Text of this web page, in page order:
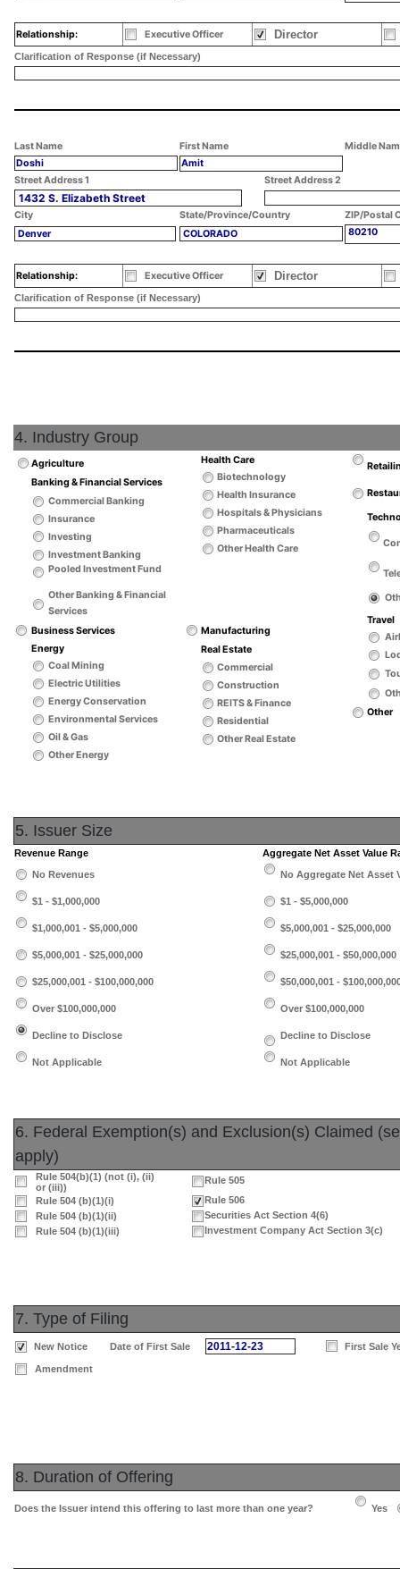
Relationship: Executive Officer Director
Clarification of Response (if Necessary)
Last Name First Name
Middle
Doshi
Amit
Street Address 1
Street Address 2
1432 S. Elizabeth Street
City State/Province/Country
ZIP/Postal
Denver
COLORADO 80210
Relationship: Executive Officer Director
Clarification of Response (if Necessary)
4. Industry Group
Agriculture
Banking & Financial Services
Commercial Banking
Insurance
Investing
Investment Banking
Pooled Investment Fund
Other Banking & Financial
Services
Business Services
Energy
Coal Mining
Electric Utilities
Energy Conservation
Environmental Services
Oil & Gas
Other Energy
Health Care
Biotechnology
Health Insurance
Hospitals & Physicians
Pharmaceuticals
Other Health Care
Manufacturing
Real Estate
Commercial
Construction
REITS & Finance
Residential
Other Real Estate
Travel
Other
5. Issuer Size
Revenue Range
Aggregate Net Asset Value
No Revenues
No Aggregate Net Asset
$1 - $1,000,000 $1 - $5,000,000
$1,000,001 - $5,000,000 $5,000,001 - $25,000,000
$5,000,001 - $25,000,000 $25,000,001 - $50,000,000
$25,000,001 - $100,000,000 $50,000,001 -
Over $100,000,000 Over $100,000,000
Decline to Disclose Decline to Disclose
Not Applicable Not Applicable
6. Federal Exemption(s) and Exclusion(s) Claimed
apply)
Rule 504(b)(1) (not (i), (ii)
or (iii))
Rule 505
Rule 504 (b)(1)(i)
Rule 506
Rule 504 (b)(1)(ii)
Securities Act Section 4(6)
Rule 504 (b)(1)(iii)
Investment Company Act Section 3(c)
7. Type of Filing
New Notice Date of First Sale 2011-12-23 First Sale
Amendment
8. Duration of Offering
Does the Issuer intend this offering to last more than one year? Yes